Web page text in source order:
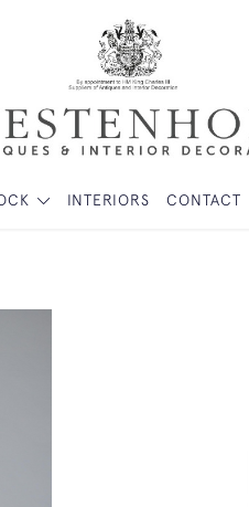
INTERIORS CONTACT